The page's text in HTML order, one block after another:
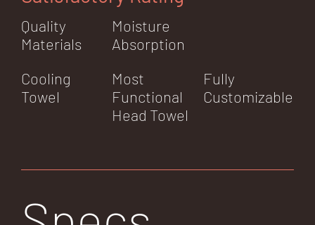
Quality
Materials
Moisture
Absorption
Cooling
Towel
Most
Functional
Head Towel
Fully
Customizable